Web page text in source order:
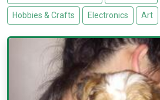
Hobbies & Crafts Electronics Art